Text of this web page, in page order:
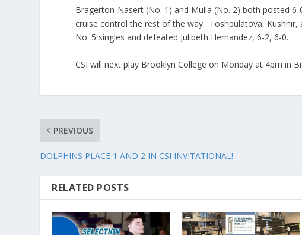
Bragerton-Nasert (No. 1) and Mulla (No. 2) both posted
cruise control the rest of the way. Toshpulatova,
No. 5 singles and defeated Julibeth Hernandez, 6-2, 6-0.
CSI will next play Brooklyn College on Monday at 4pm in
PREVIOUS
DOLPHINS PLACE 1 AND 2 IN CSI INVITATIONAL!
RELATED POSTS